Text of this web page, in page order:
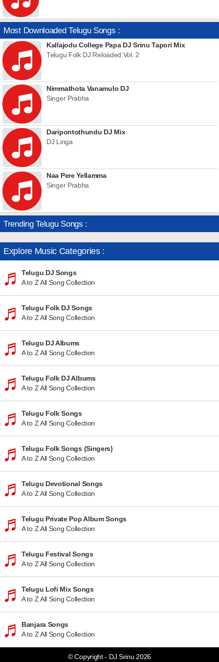
Most Downloaded Telugu Songs :
Kallajodu College Papa DJ Srinu Tapori Mix
Telugu Folk DJ Reloaded Vol. 2
Nimmathota Vanamulo DJ
Singer Prabha
Daripontothundu DJ Mix
DJ Linga
Naa Pere Yellamma
Singer Prabha
Trending Telugu Songs :
Explore Music Categories :
Telugu DJ Songs
A to Z All Song Collection
Telugu Folk DJ Songs
A to Z All Song Collection
Telugu DJ Albums
A to Z All Song Collection
Telugu Folk DJ Albums
A to Z All Song Collection
Telugu Folk Songs
A to Z All Song Collection
Telugu Folk Songs (Singers)
A to Z All Song Collection
Telugu Devotional Songs
A to Z All Song Collection
Telugu Private Pop Album Songs
A to Z All Song Collection
Telugu Festival Songs
A to Z All Song Collection
Telugu Lofi Mix Songs
A to Z All Song Collection
Banjara Songs
A to Z All Song Collection
© Copyright - DJ Srinu 2026